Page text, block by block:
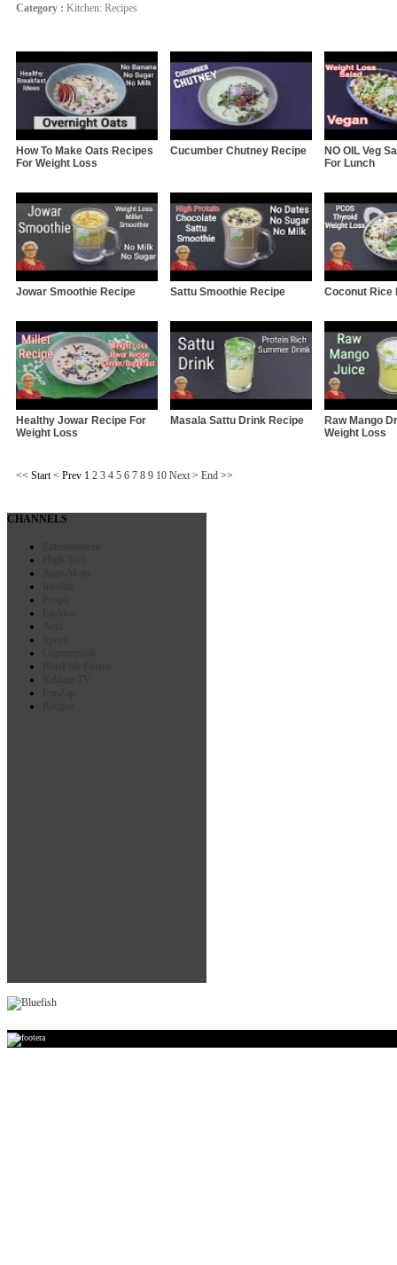
Category : Kitchen: Recipes
How To Make Oats Recipes
For Weight Loss
Cucumber Chutney Recipe
NO OIL Veg
For Lunch
Jowar Smoothie Recipe Sattu Smoothie Recipe Coconut Rice
Healthy Jowar Recipe For
Weight Loss
Masala Sattu Drink Recipe
Raw Mango
Weight Loss
<< Start< Prev 1 2 3 4 5 6 7 8 9 10 Next > End >>
CHANNELS